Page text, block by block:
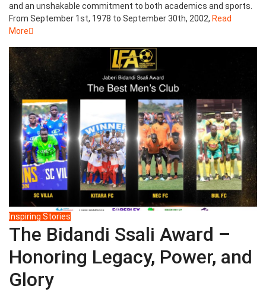
and an unshakable commitment to both academics and sports.
From September 1st, 1978 to September 30th, 2002, Read
More
Inspiring Stories
The Bidandi Ssali Award –
Honoring Legacy, Power, and
Glory